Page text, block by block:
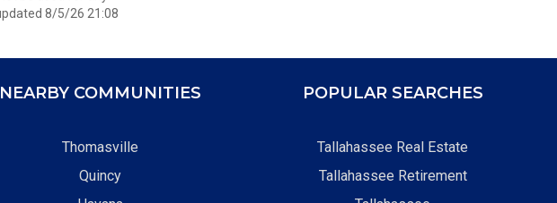
8/5/26 21:08
NEARBY COMMUNITIES
Thomasville
Quincy
POPULAR SEARCHES
Tallahassee Real Estate
Tallahassee Retirement